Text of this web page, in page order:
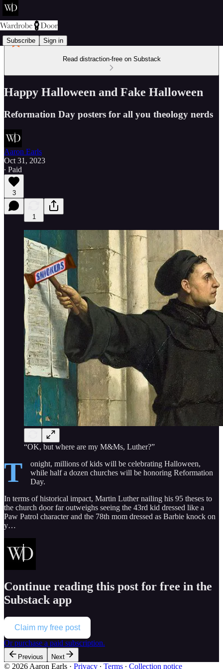
Subscribe Sign in
Read distraction-free on Substack
Happy Halloween and Fake Halloween
Reformation Day posters for all you theology nerds
Aaron Earls
Oct 31, 2023
∙ Paid
3
1
“OK, but where are my M&Ms, Luther?”
T
onight, millions of kids will be celebrating Halloween,
while half a dozen churches will be honoring Reformation
Day.
In terms of historical impact, Martin Luther nailing his 95 theses to
the church door far outweighs seeing the 43rd kid dressed like a
Paw Patrol character and the 78th mom dressed as Barbie knock on
y…
Continue reading this post for free in the
Substack app
Claim my free post
Or purchase a paid subscription.
Previous Next
© 2026 Aaron Earls · Privacy ∙ Terms ∙ Collection notice